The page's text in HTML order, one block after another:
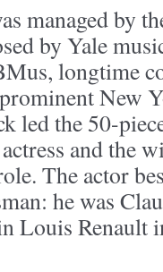
managed by
by Yale
longtime
New
led the 50-
and the
The actor
he was
Louis Renault